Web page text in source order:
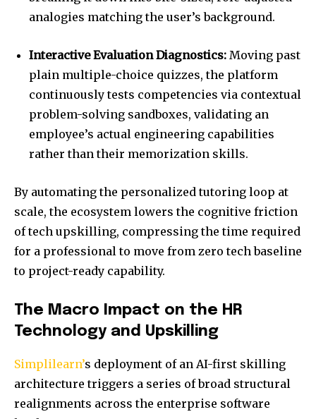
analogies matching the user’s background.
Interactive Evaluation Diagnostics: Moving past
plain multiple-choice quizzes, the platform
continuously tests competencies via contextual
problem-solving sandboxes, validating an
employee’s actual engineering capabilities
rather than their memorization skills.
By automating the personalized tutoring loop at
scale, the ecosystem lowers the cognitive friction
of tech upskilling, compressing the time required
for a professional to move from zero tech baseline
to project-ready capability.
The Macro Impact on the HR
Technology and Upskilling
Simplilearn’s deployment of an AI-first skilling
architecture triggers a series of broad structural
realignments across the enterprise software